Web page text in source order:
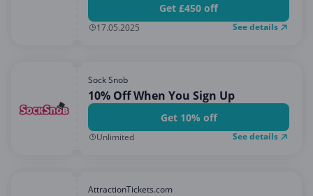
Get £450 off
17.05.2025 See details
Sock Snob
10% Off When You Sign Up
Get 10% off
Unlimited See details
AttractionTickets.com